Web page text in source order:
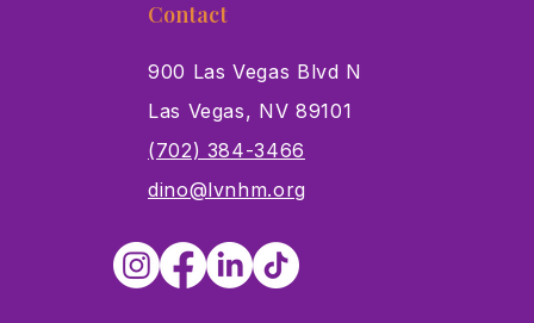
Contact
900 Las Vegas Blvd N
Las Vegas, NV 89101
(702) 384-3466
dino@lvnhm.org